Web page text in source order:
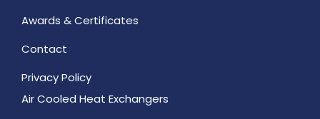
Awards & Certificates
Contact
Privacy Policy
Air Cooled Heat Exchangers